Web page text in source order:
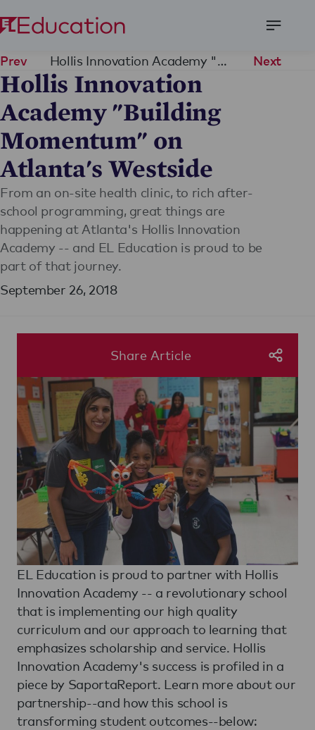
Menu
Prev Hollis Innovation Academy "Building Momentum" on Atlanta's Westside Next
Hollis Innovation
Academy "Building
Momentum" on
Atlanta's Westside
From an on-site health clinic, to rich after-
school programming, great things are
happening at Atlanta's Hollis Innovation
Academy -- and EL Education is proud to be
part of that journey.
September 26, 2018
Share Article
EL Education is proud to partner with Hollis
Innovation Academy -- a revolutionary school
that is implementing our high quality
curriculum and our approach to learning that
emphasizes scholarship and service. Hollis
Innovation Academy's success is profiled in a
piece by SaportaReport. Learn more about our
partnership--and how this school is
transforming student outcomes--below: